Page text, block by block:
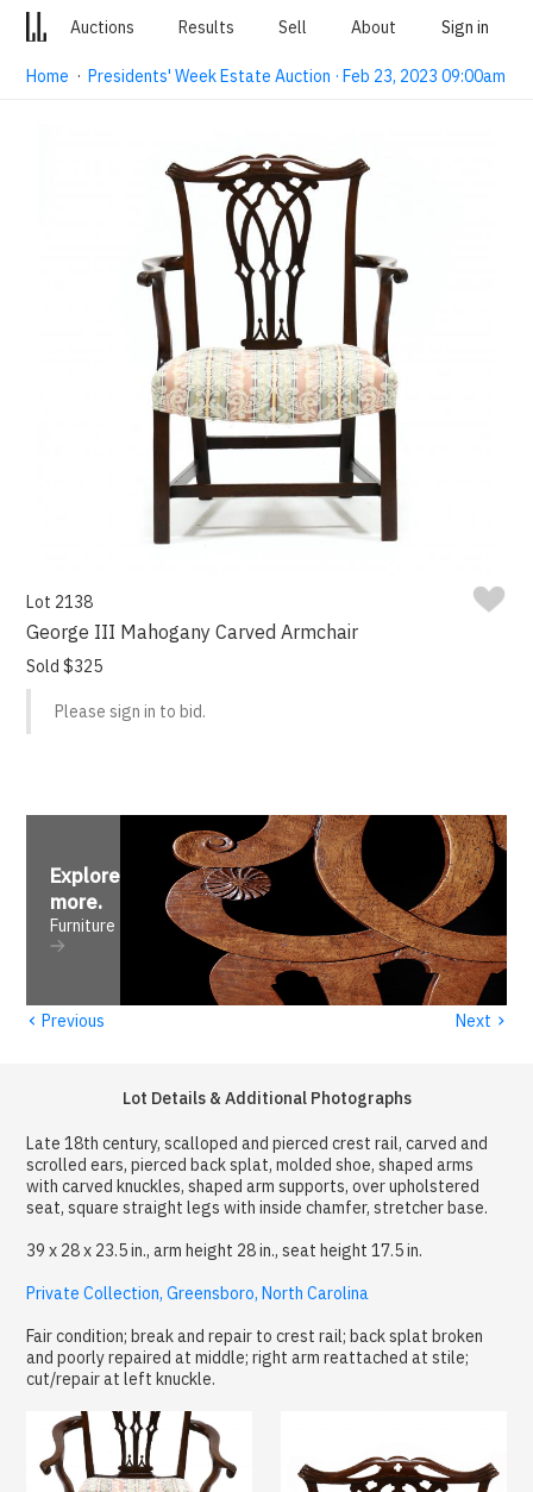
Auctions Results Sell About Sign in
Home ·Presidents' Week Estate Auction · Feb 23, 2023 09:00am
Lot 2138
George III Mahogany Carved Armchair
Sold $325
Please sign in to bid.
Explore
more.
Furniture
‹ Previous Next ›
Lot Details & Additional Photographs
Late 18th century, scalloped and pierced crest rail, carved and
scrolled ears, pierced back splat, molded shoe, shaped arms
with carved knuckles, shaped arm supports, over upholstered
seat, square straight legs with inside chamfer, stretcher base.
39 x 28 x 23.5 in., arm height 28 in., seat height 17.5 in.
Private Collection, Greensboro, North Carolina
Fair condition; break and repair to crest rail; back splat broken
and poorly repaired at middle; right arm reattached at stile;
cut/repair at left knuckle.